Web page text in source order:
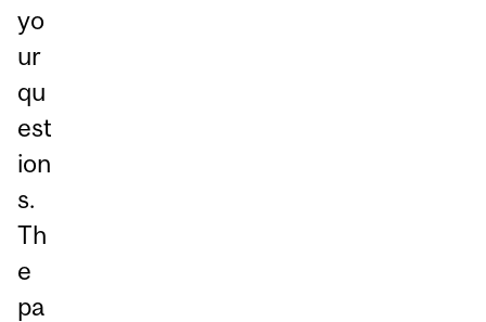
yo
ur
qu
est
ion
s.
Th
e
pa